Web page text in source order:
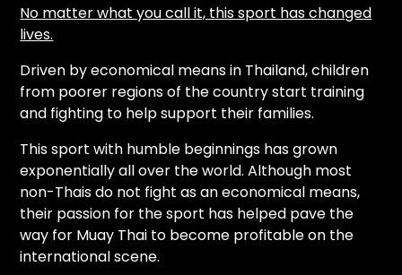
No matter what you call it, this sport has changed
lives.
Driven by economical means in Thailand, children
from poorer regions of the country start training
and fighting to help support their families.
This sport with humble beginnings has grown
exponentially all over the world. Although most
non-Thais do not fight as an economical means,
their passion for the sport has helped pave the
way for Muay Thai to become profitable on the
international scene.